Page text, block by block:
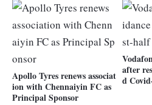
Apollo Tyres renews associat
ion with Chennaiyin FC as
Principal Sponsor
after
d